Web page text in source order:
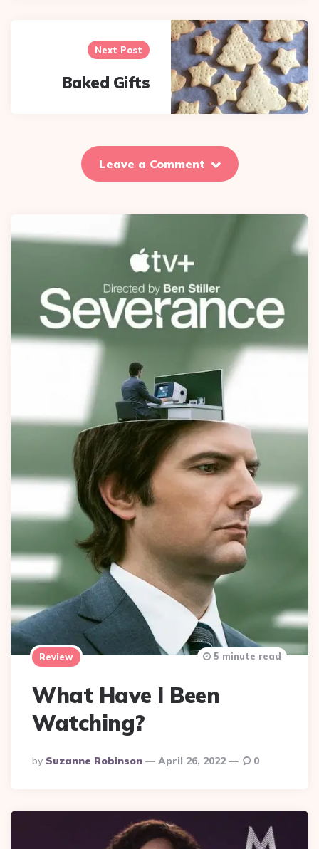
Next Post
Baked Gifts
Leave a Comment
Review
What Have I Been
Watching?
Posted
By
By Suzanne Robinson April 26, 2022
5 minute read
0